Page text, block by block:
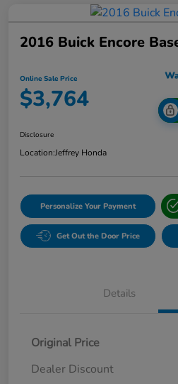
2016 Buick Encore
Online Sale Price
$3,764
Disclosure
Location:Jeffrey Honda
Personalize Your Payment
Get Out the Door Price
Details
Original Price
Dealer Discount